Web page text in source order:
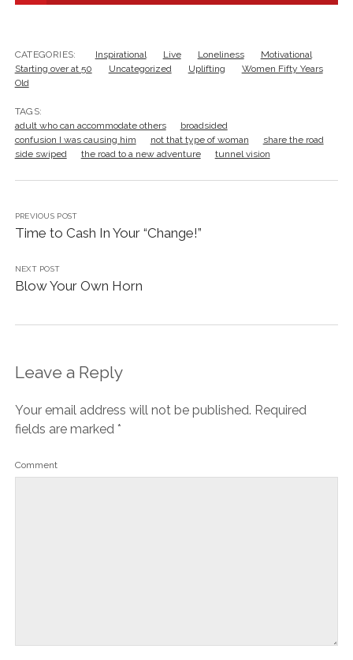
CATEGORIES: Inspirational Live Loneliness
Motivational
Starting over at 50
Uncategorized Uplifting
Women Fifty Years
Old
TAGS:
adult who can accommodate others
broadsided
confusion I was causing him
not that type of woman
share the road
side swiped
the road to a new adventure tunnel vision
PREVIOUS POST
Time to Cash In Your “Change!”
NEXT POST
Blow Your Own Horn
Leave a Reply
Your email address will not be published. Required
fields are marked *
Comment